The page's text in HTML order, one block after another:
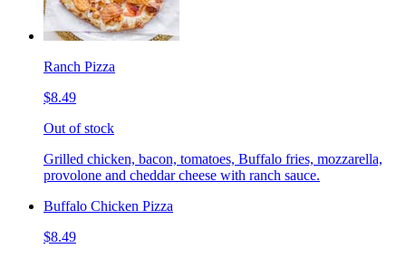
Ranch Pizza
$8.49
Out of stock
Grilled chicken, bacon, tomatoes, Buffalo fries, mozzarella,
provolone and cheddar cheese with ranch sauce.
Buffalo Chicken Pizza
$8.49